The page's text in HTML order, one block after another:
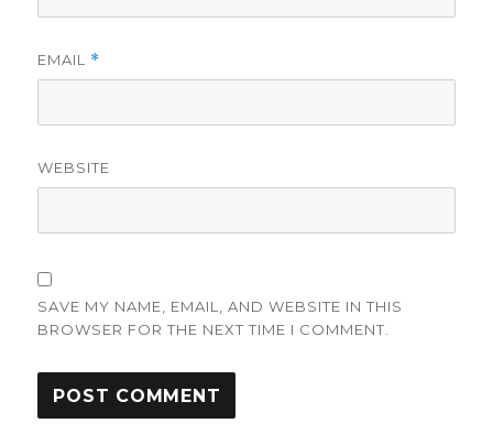
EMAIL *
WEBSITE
SAVE MY NAME, EMAIL, AND WEBSITE IN THIS
BROWSER FOR THE NEXT TIME I COMMENT.